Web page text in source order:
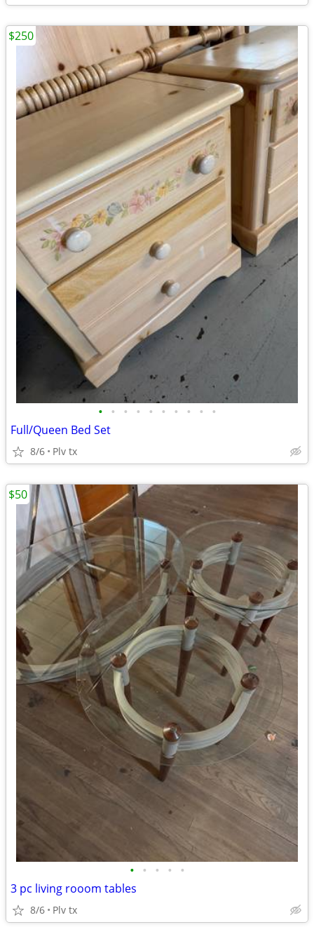
• • • • • • • • • •
Full/Queen Bed Set
8/6 Plv tx
$250
• • • • •
3 pc living rooom tables
8/6 Plv tx
$50